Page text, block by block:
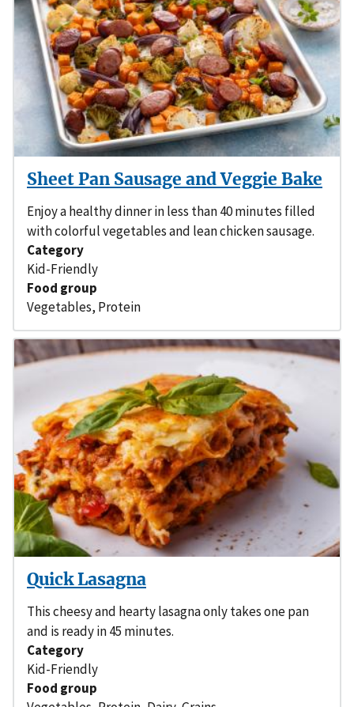
Sheet Pan Sausage and Veggie Bake
Enjoy a healthy dinner in less than 40 minutes filled
with colorful vegetables and lean chicken sausage.
Category
Kid-Friendly
Food group
Vegetables, Protein
Quick Lasagna
This cheesy and hearty lasagna only takes one pan
and is ready in 45 minutes.
Category
Kid-Friendly
Food group